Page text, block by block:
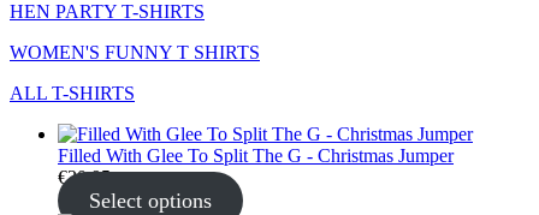
HEN PARTY T-SHIRTS
WOMEN'S FUNNY T SHIRTS
ALL T-SHIRTS
Filled With Glee To Split The G - Christmas Jumper
€30.95
Select options